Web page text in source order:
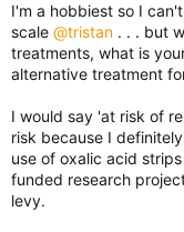
I'm a hobbiest so I
scale @tristan . . . but
treatments, what is
alternative treatment
I would say 'at risk of
risk because I
use of oxalic acid
funded research
levy.